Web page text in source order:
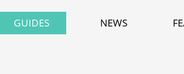
GUIDES NEWS